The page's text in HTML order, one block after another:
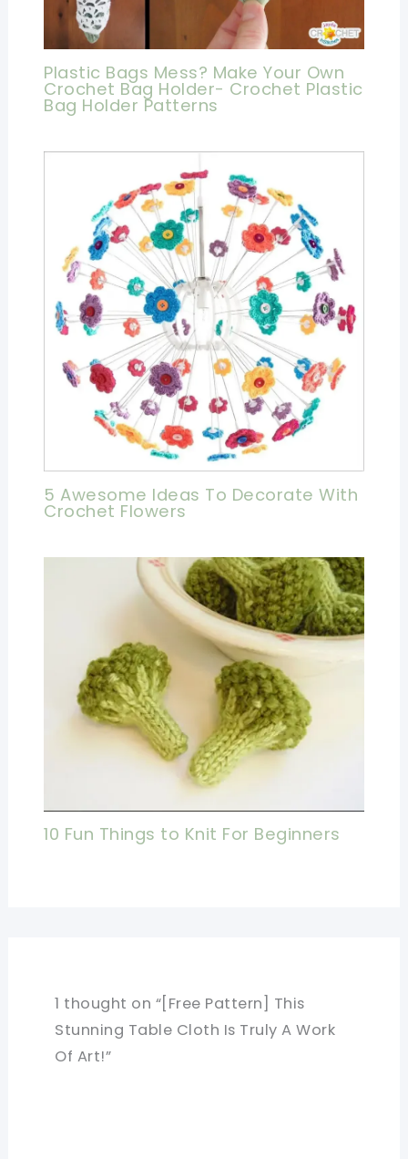
Plastic Bags Mess? Make Your Own
Crochet Bag Holder- Crochet Plastic
Bag Holder Patterns
5 Awesome Ideas To Decorate With
Crochet Flowers
10 Fun Things to Knit For Beginners
1 thought on “[Free Pattern] This
Stunning Table Cloth Is Truly A Work
Of Art!”